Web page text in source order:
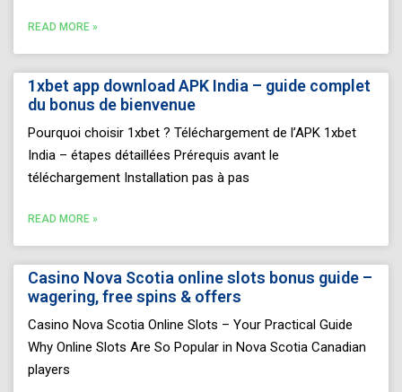
READ MORE »
1xbet app download APK India – guide complet
du bonus de bienvenue
Pourquoi choisir 1xbet ? Téléchargement de l’APK 1xbet
India – étapes détaillées Prérequis avant le
téléchargement Installation pas à pas
READ MORE »
Casino Nova Scotia online slots bonus guide –
wagering, free spins & offers
Casino Nova Scotia Online Slots – Your Practical Guide
Why Online Slots Are So Popular in Nova Scotia Canadian
players